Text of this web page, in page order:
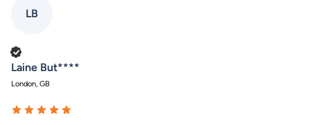
LB
Laine But****
London, GB